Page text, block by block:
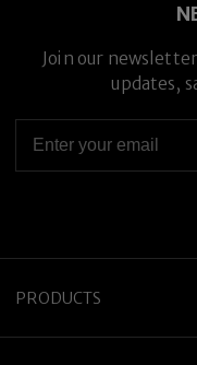
Join our
updates,
PRODUCTS